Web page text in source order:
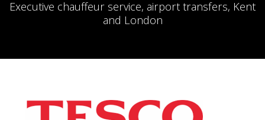
Executive chauffeur service, airport transfers, Kent
and London